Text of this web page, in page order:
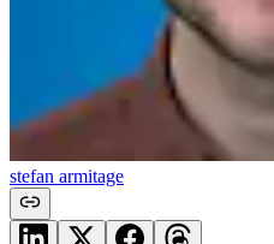
stefan armitage